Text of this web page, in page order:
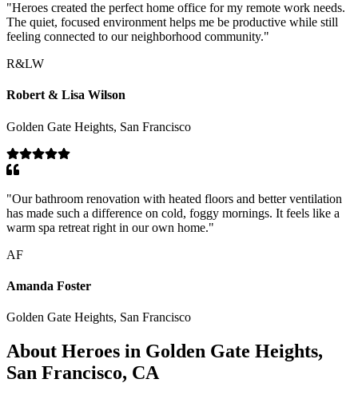
"Heroes created the perfect home office for my remote work needs.
The quiet, focused environment helps me be productive while still
feeling connected to our neighborhood community."
R&LW
Robert & Lisa Wilson
Golden Gate Heights, San Francisco
"Our bathroom renovation with heated floors and better ventilation
has made such a difference on cold, foggy mornings. It feels like a
warm spa retreat right in our own home."
AF
Amanda Foster
Golden Gate Heights, San Francisco
About Heroes in Golden Gate Heights,
San Francisco, CA